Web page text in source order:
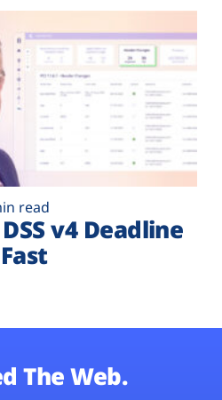
read
v4 Deadline
The Web.